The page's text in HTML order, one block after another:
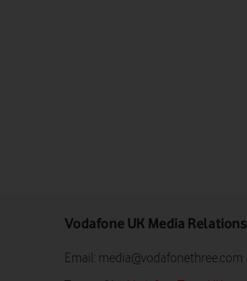
Vodafone UK Media Relations
Email: media@vodafonethree.com